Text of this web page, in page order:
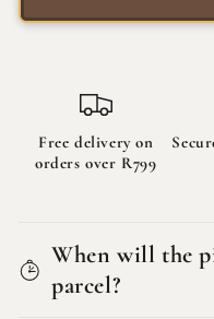
79g
79g
Free delivery on
orders over R799
When will the
parcel?